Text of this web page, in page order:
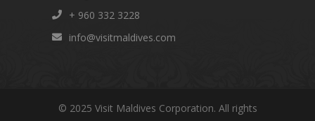
+ 960 332 3228
info@visitmaldives.com
© 2025 Visit Maldives Corporation. All rights